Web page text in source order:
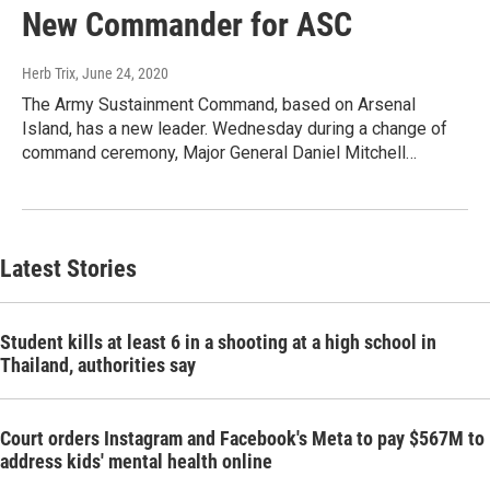
New Commander for ASC
Herb Trix, June 24, 2020
The Army Sustainment Command, based on Arsenal
Island, has a new leader. Wednesday during a change of
command ceremony, Major General Daniel Mitchell…
Latest Stories
Student kills at least 6 in a shooting at a high school in
Thailand, authorities say
Court orders Instagram and Facebook's Meta to pay $567M to
address kids' mental health online